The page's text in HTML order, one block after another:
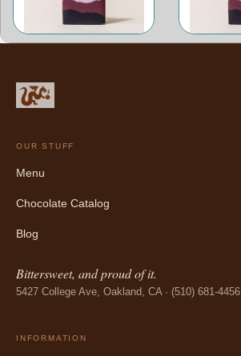
OUR STUFF
Menu
Chocolate Catalog
Blog
Bittersweet, and proud of it.
5427 College Ave, Oakland, CA · (510) 681-4456
INFORMATION